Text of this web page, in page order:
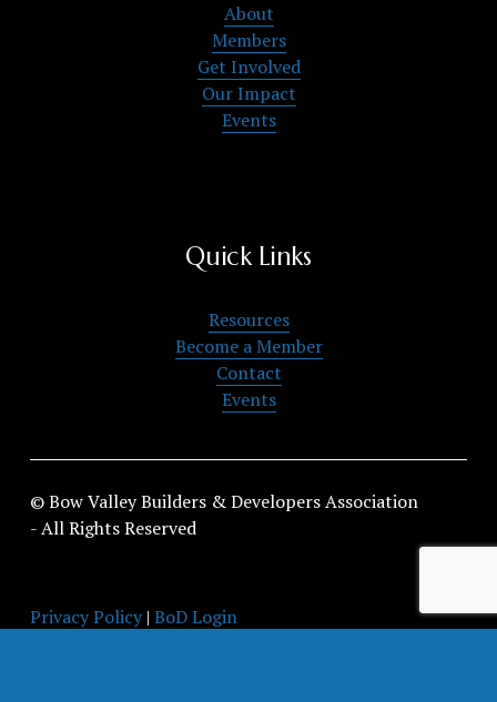
About
Members
Get Involved
Our Impact
Events
Quick Links
Resources
Become a Member
Contact
Events
© Bow Valley Builders & Developers Association
- All Rights Reserved
Privacy Policy | BoD Login